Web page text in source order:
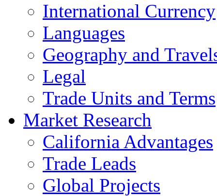
International Currency
Languages
Geography and
Legal
Trade Units and Terms
Market Research
California Advantages
Trade Leads
Global Projects